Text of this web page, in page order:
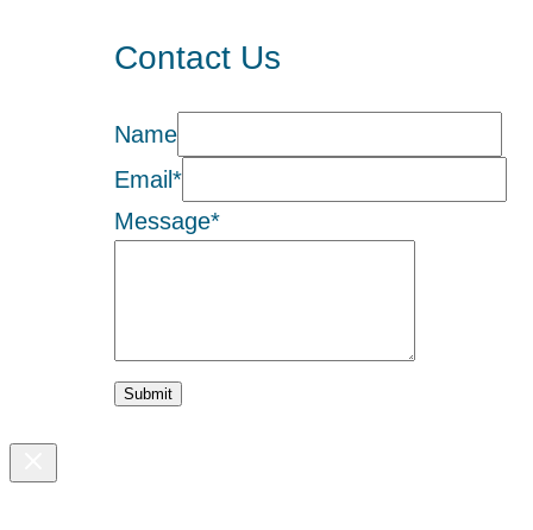
Contact Us
Name
Email*
Message*
Submit